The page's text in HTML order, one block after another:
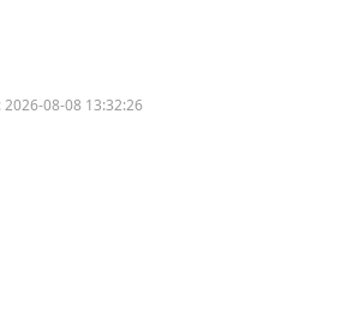
2026-08-08 13:32:26